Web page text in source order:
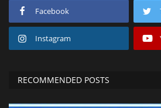
Facebook
Instagram
RECOMMENDED POSTS